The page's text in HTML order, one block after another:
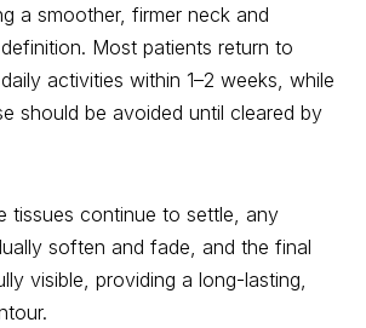
a smoother, firmer neck and
Most patients return to
activities within 1–2 weeks, while
should be avoided until cleared by
tissues continue to settle, any
soften and fade, and the final
visible, providing a long-lasting,